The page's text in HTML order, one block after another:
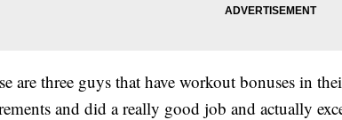
are three guys that have workout bonuses in
and did a really good job and actually